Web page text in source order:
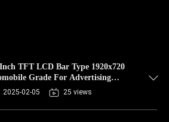
TFT LCD Bar Type 1920x720
Grade For Advertising
2025-02-05 25 views